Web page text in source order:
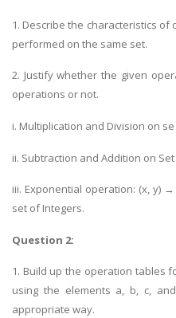
1. Describe the characteristics
performed on the same set.
2. Justify whether the given
operations or not.
i. Multiplication and Division on
ii. Subtraction and Addition on
iii. Exponential operation: (x, y)
set of Integers.
Question 2:
1. Build up the operation tables
using the elements a, b, c,
appropriate way.